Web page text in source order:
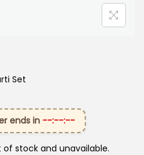
Set
ends in --:--:--
stock and unavailable.